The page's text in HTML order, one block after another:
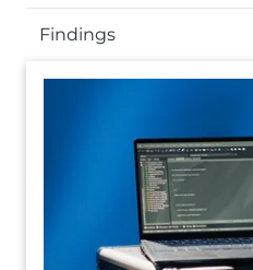
Findings